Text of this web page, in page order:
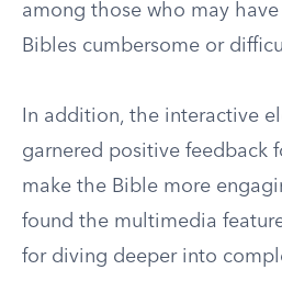
among those who may
Bibles cumbersome or
In addition, the interactive
garnered positive feedback
make the Bible more
found the multimedia
for diving deeper into